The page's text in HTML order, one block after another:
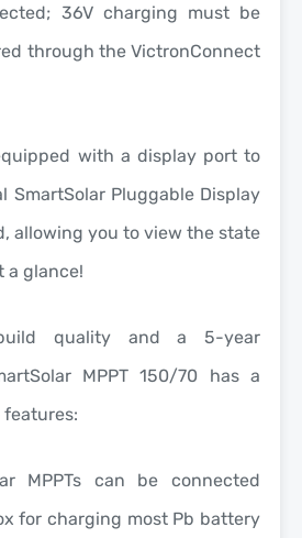
36V charging must be
through the VictronConnect
with a display port to
SmartSolar Pluggable Display
allowing you to view the state
a glance!
quality and a 5-year
MPPT 150/70 has a
MPPTs can be connected
for charging most Pb battery